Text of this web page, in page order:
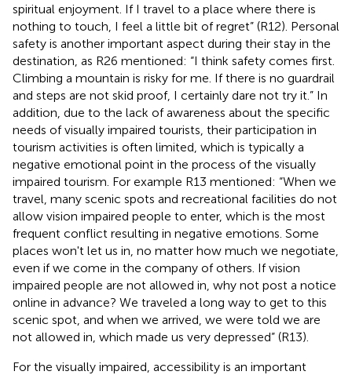
spiritual enjoyment. If I travel to a place where there is
nothing to touch, I feel a little bit of regret” (R12). Personal
safety is another important aspect during their stay in the
destination, as R26 mentioned: “I think safety comes first.
Climbing a mountain is risky for me. If there is no guardrail
and steps are not skid proof, I certainly dare not try it.” In
addition, due to the lack of awareness about the specific
needs of visually impaired tourists, their participation in
tourism activities is often limited, which is typically a
negative emotional point in the process of the visually
impaired tourism. For example R13 mentioned: “When we
travel, many scenic spots and recreational facilities do not
allow vision impaired people to enter, which is the most
frequent conflict resulting in negative emotions. Some
places won't let us in, no matter how much we negotiate,
even if we come in the company of others. If vision
impaired people are not allowed in, why not post a notice
online in advance? We traveled a long way to get to this
scenic spot, and when we arrived, we were told we are
not allowed in, which made us very depressed” (R13).
For the visually impaired, accessibility is an important